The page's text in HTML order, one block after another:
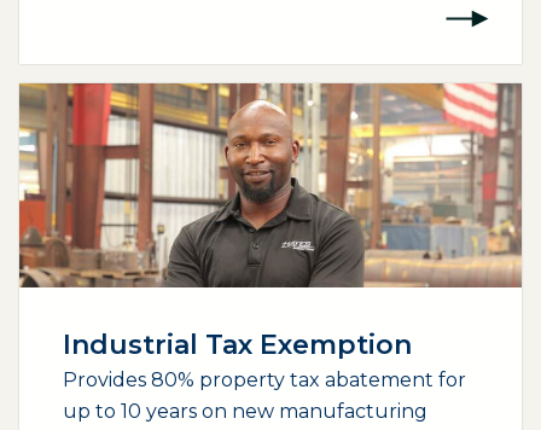
Industrial Tax Exemption
Provides 80% property tax abatement for
up to 10 years on new manufacturing